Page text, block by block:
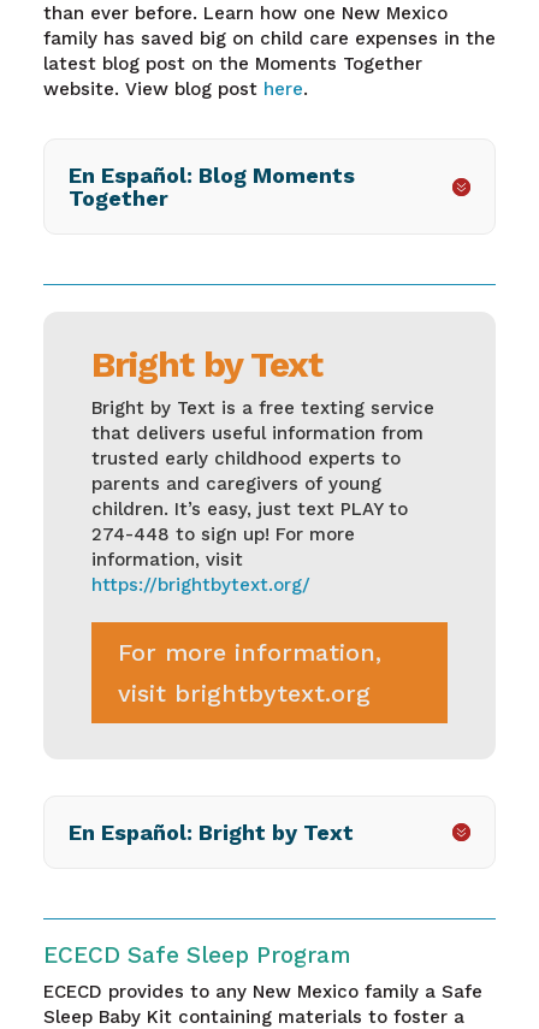
than ever before. Learn how one New Mexico
family has saved big on child care expenses in the
latest blog post on the Moments Together
website. View blog post here.
En Español: Blog Moments
Together
Bright by Text
Bright by Text is a free texting service
that delivers useful information from
trusted early childhood experts to
parents and caregivers of young
children. It’s easy, just text PLAY to
274-448 to sign up! For more
information, visit
https://brightbytext.org/
For more information,
visit brightbytext.org
En Español: Bright by Text
ECECD Safe Sleep Program
ECECD provides to any New Mexico family a Safe
Sleep Baby Kit containing materials to foster a